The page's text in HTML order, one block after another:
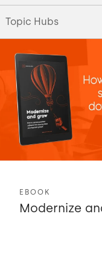
Topic Hubs
EBOOK
Modernize